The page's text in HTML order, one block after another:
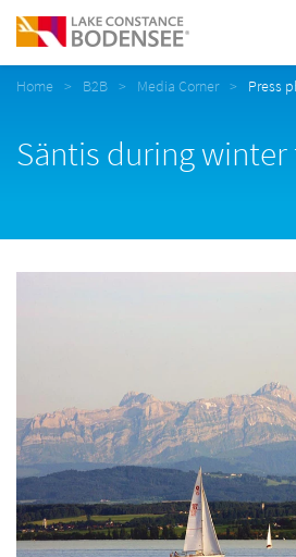
Home B2B Media Corner Press
Säntis during